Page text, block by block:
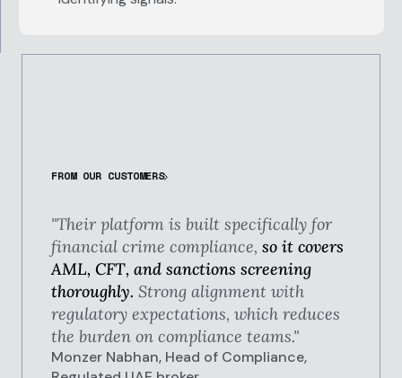
FROM OUR CUSTOMERS
"Their platform is built specifically for
financial crime compliance, so it covers
AML, CFT, and sanctions screening
thoroughly. Strong alignment with
regulatory expectations, which reduces
the burden on compliance teams."
Monzer Nabhan, Head of Compliance,